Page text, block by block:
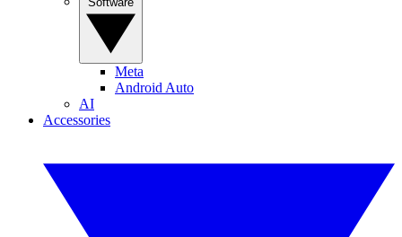
Meta
Android Auto
AI
Accessories